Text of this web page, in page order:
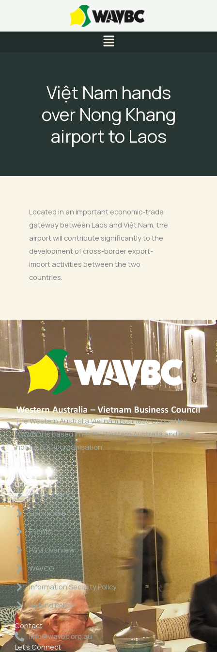
content
Menu
Việt Nam hands
over Nong Khang
airport to Laos
Located in an important economic-trade
gateway between Laos and Việt Nam, the
airport will contribute significantly to the
development of cross-border export-
import activities between the two
countries.
The Western Australia Vietnam Business Council Inc
(WAVBC) is based in Perth, Western Australia and is a
‘not for profit organisation’.
Links
About WAVBC
Committee
Events
P&M Overview
WAVCG
Information Security Policy
Refund Policy
Contact
info@wavbc.org.au
Let's Connect